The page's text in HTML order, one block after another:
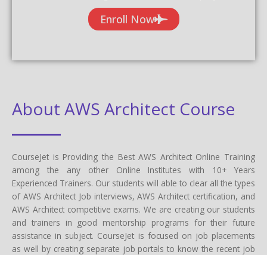
Enroll Now
About AWS Architect Course
CourseJet is Providing the Best AWS Architect Online Training
among the any other Online Institutes with 10+ Years
Experienced Trainers. Our students will able to clear all the types
of AWS Architect Job interviews, AWS Architect certification, and
AWS Architect competitive exams. We are creating our students
and trainers in good mentorship programs for their future
assistance in subject. CourseJet is focused on job placements
as well by creating separate job portals to know the recent job